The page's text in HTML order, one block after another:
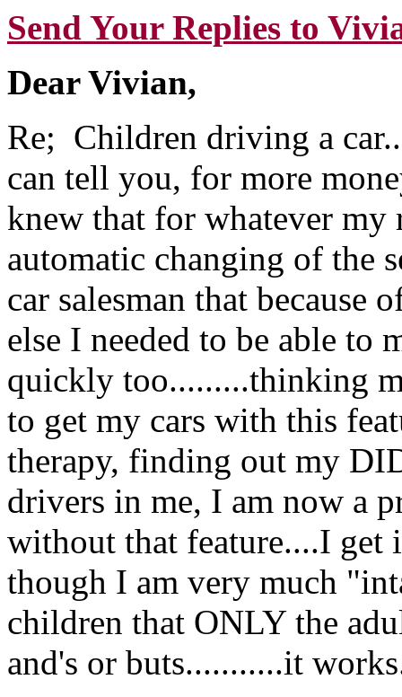
Send Your Replies to
Dear Vivian,
Re; Children driving a
can tell you, for more
knew that for whatever my
automatic changing of the
car salesman that because
else I needed to be able to
quickly too.........thinking
to get my cars with this
therapy, finding out my
drivers in me, I am now a
without that feature....I get
though I am very much
children that ONLY the
and's or buts...........it